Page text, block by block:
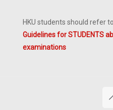
HKU students should refer to
Guidelines for STUDENTS
examinations